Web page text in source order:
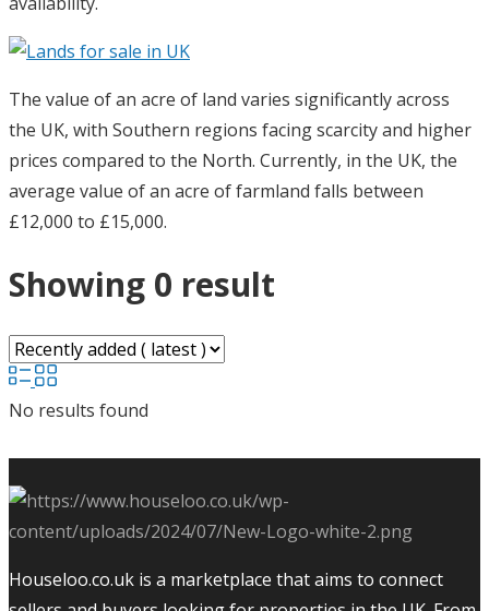
The value of an acre of land varies significantly across
the UK, with Southern regions facing scarcity and higher
prices compared to the North. Currently, in the UK, the
average value of an acre of farmland falls between
£12,000 to £15,000.
Showing 0 result
No results found
Houseloo.co.uk is a marketplace that aims to connect